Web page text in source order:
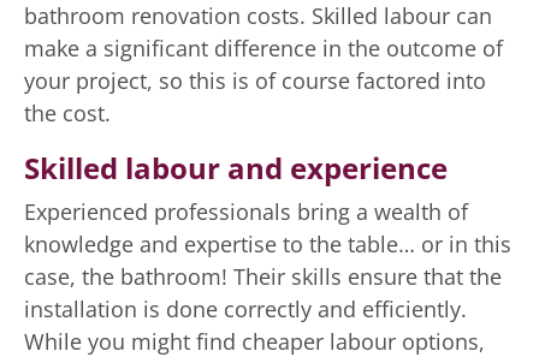
bathroom renovation costs. Skilled labour can
make a significant difference in the outcome of
your project, so this is of course factored into
the cost.
Skilled labour and experience
Experienced professionals bring a wealth of
knowledge and expertise to the table… or in this
case, the bathroom! Their skills ensure that the
installation is done correctly and efficiently.
While you might find cheaper labour options,